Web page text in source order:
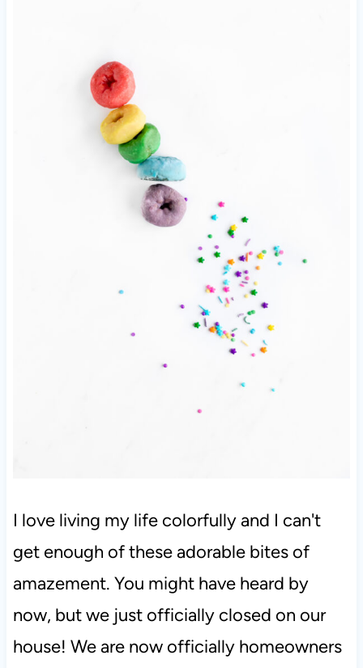
I love living my life colorfully and I can't
get enough of these adorable bites of
amazement. You might have heard by
now, but we just officially closed on our
house! We are now officially homeowners